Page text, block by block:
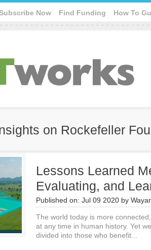
Now Find Funding How To
on Rockefeller
Lessons Learned
Evaluating, and
Published on: Jul 09 2020 by
The world today is more
at any time in human history. Yet
divided into those who benefit...